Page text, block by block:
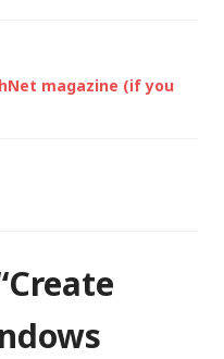
magazine (if you
Create